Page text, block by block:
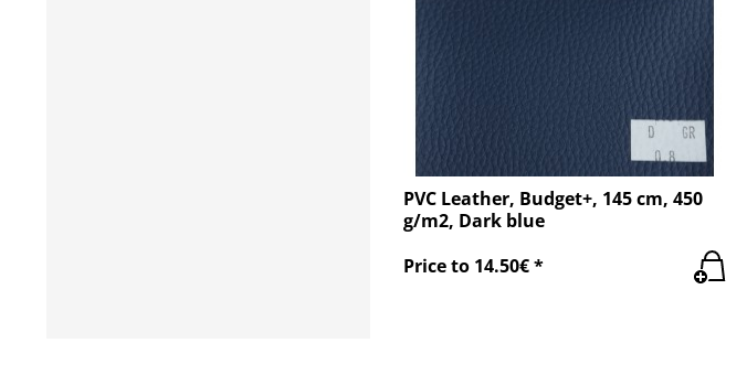
PVC Leather, Budget+, 145 cm, 450
g/m2, Dark blue
Price to 14.50€ *